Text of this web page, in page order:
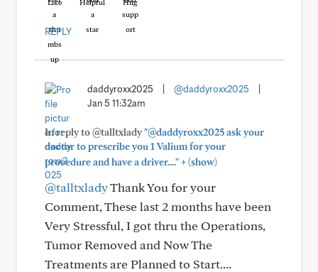
Like Helpful Hug
REPLY
daddyroxx2025 @daddyroxx2025
Jan 5 11:32am
In reply to @talltxlady"@daddyroxx2025 ask your
doctor to prescribe you 1 Valium for your
procedure and have a driver...."+(show)
@talltxladyThank You for your
Comment, These last 2 months have been
Very Stressful, I got thru the Operations,
Tumor Removed and Now The
Treatments are Planned to Start....